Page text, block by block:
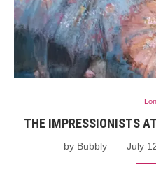
THE IMPRESSIONISTS
by Bubbly July